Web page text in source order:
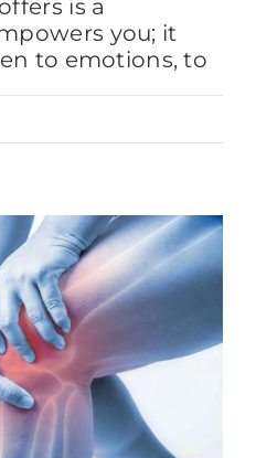
is a
you; it
to emotions, to